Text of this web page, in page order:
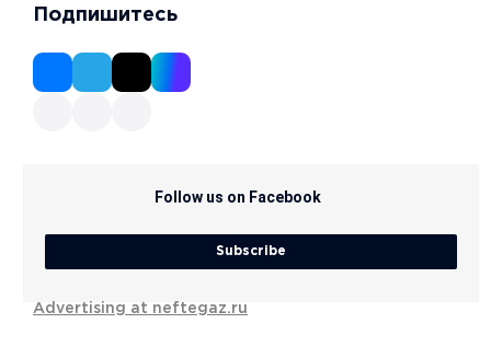
Подпишитесь
Follow us on Facebook
Subscribe
Advertising at neftegaz.ru